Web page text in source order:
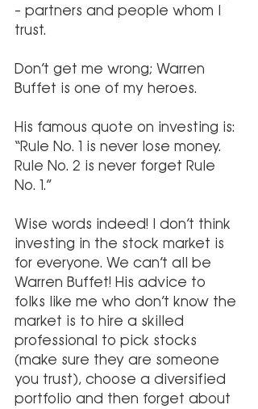
– partners and people whom I
trust.
Don’t get me wrong; Warren
Buffet is one of my heroes.
His famous quote on investing is:
“Rule No. 1 is never lose money.
Rule No. 2 is never forget Rule
No. 1.”
Wise words indeed! I don’t think
investing in the stock market is
for everyone. We can’t all be
Warren Buffet! His advice to
folks like me who don’t know the
market is to hire a skilled
professional to pick stocks
(make sure they are someone
you trust), choose a diversified
portfolio and then forget about